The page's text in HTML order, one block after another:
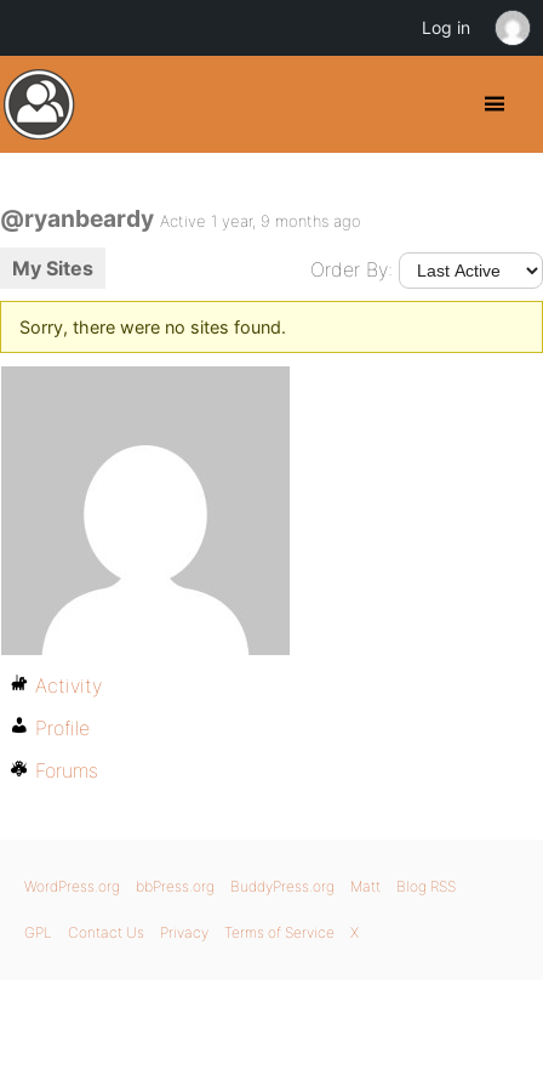
@ryanbeardy Active 1 year, 9 months ago
My Sites Order By:
Sorry, there were no sites found.
Activity
Profile
Forums
WordPress.org bbPress.org BuddyPress.org Matt Blog RSS
GPL Contact Us Privacy Terms of Service X
Log in